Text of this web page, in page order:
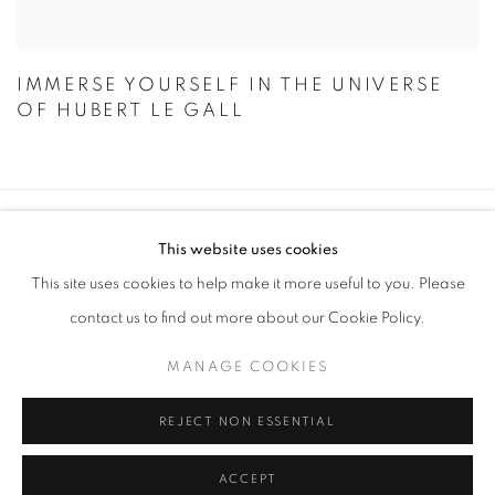
IMMERSE YOURSELF IN THE UNIVERSE
OF HUBERT LE GALL
STAY UPDATED WITH THE GALLERY NEWS
JOIN OUR MAILING LIST
COOKIE POLICY MANAGE COOKIES
© 2026 CUTURI GALLERY SITE BY ARTLOGIC
This website uses cookies
This site uses cookies to help make it more useful to you. Please
contact us to find out more about our Cookie Policy.
MANAGE COOKIES
REJECT NON ESSENTIAL
ACCEPT